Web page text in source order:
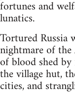
fortunes and
lunatics.
Tortured Russia
nightmare of the
of blood shed
the village hut,
cities, and